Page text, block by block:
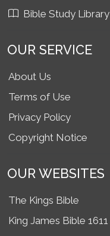
Bible Study Library
OUR SERVICE
About Us
Terms of Use
Privacy Policy
Copyright Notice
OUR WEBSITES
The Kings Bible
King James Bible 1611